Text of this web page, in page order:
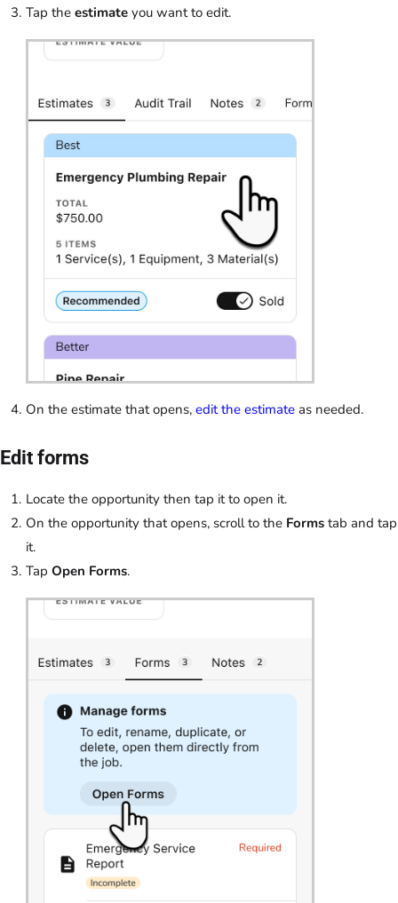
Tap the estimate you want to edit.
On the estimate that opens, edit the estimate as needed.
Edit forms
Locate the opportunity then tap it to open it.
On the opportunity that opens, scroll to the Forms tab and tap
it.
Tap Open Forms.